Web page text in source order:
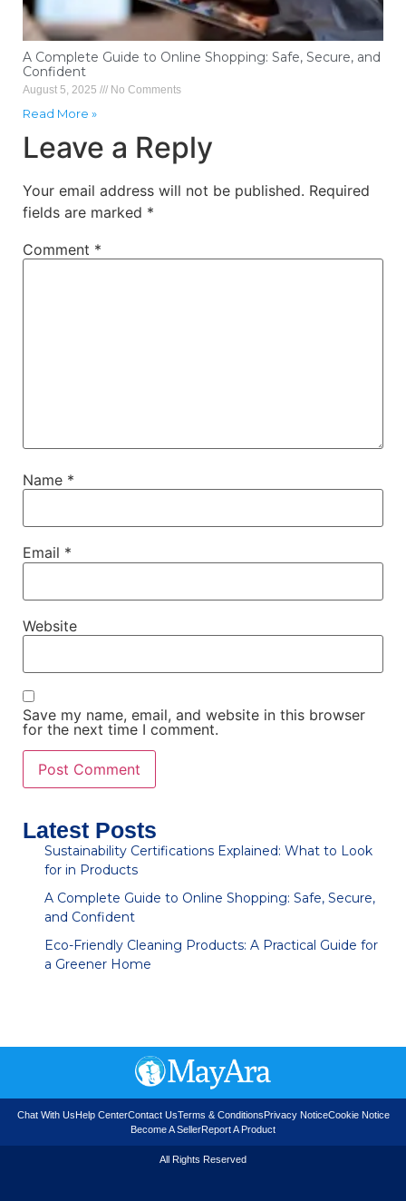
A Complete Guide to Online Shopping: Safe, Secure, and
Confident
August 5, 2025 No Comments
Read More »
Leave a Reply
Your email address will not be published. Required
fields are marked *
Comment *
Name *
Email *
Website
Save my name, email, and website in this browser
for the next time I comment.
Latest Posts
Sustainability Certifications Explained: What to Look
for in Products
A Complete Guide to Online Shopping: Safe, Secure,
and Confident
Eco-Friendly Cleaning Products: A Practical Guide for
a Greener Home
Chat With UsHelp CenterContact UsTerms & ConditionsPrivacy NoticeCookie Notice
Become A SellerReport A Product
All Rights Reserved